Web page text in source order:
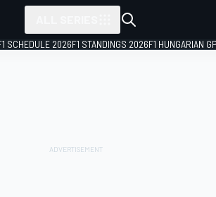
SCHEDULE 2026F1 STANDINGS 2026F1 HUNGARIAN GP